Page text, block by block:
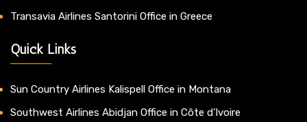
Transavia Airlines Santorini Office in Greece
Quick Links
Sun Country Airlines Kalispell Office in Montana
Southwest Airlines Abidjan Office in Côte d’Ivoire